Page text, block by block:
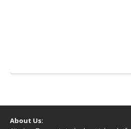
About Us: